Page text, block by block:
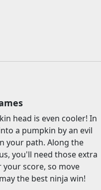
head is even cooler! In
a pumpkin by an evil
your path. Along the
you'll need those extra
your score, so move
the best ninja win!